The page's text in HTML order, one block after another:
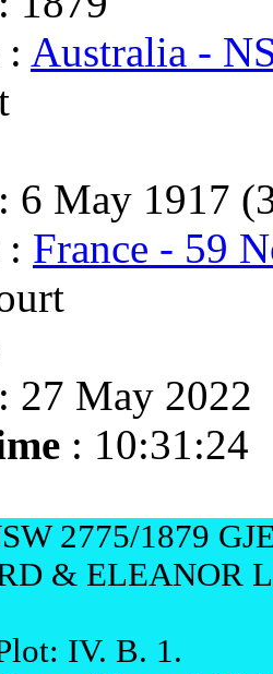
: Australia -
: 6 May 1917
: France - 59
: 27 May 2022
: 10:31:24
2775/1879
& ELEANOR
IV. B. 1.